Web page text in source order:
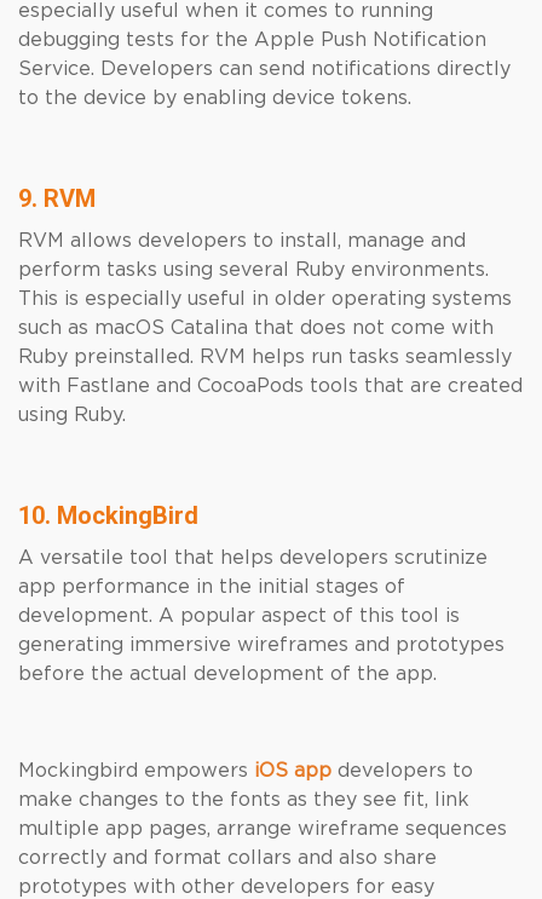
especially useful when it comes to running
debugging tests for the Apple Push Notification
Service. Developers can send notifications directly
to the device by enabling device tokens.
9. RVM
RVM allows developers to install, manage and
perform tasks using several Ruby environments.
This is especially useful in older operating systems
such as macOS Catalina that does not come with
Ruby preinstalled. RVM helps run tasks seamlessly
with Fastlane and CocoaPods tools that are created
using Ruby.
10. MockingBird
A versatile tool that helps developers scrutinize
app performance in the initial stages of
development. A popular aspect of this tool is
generating immersive wireframes and prototypes
before the actual development of the app.
Mockingbird empowers iOS app developers to
make changes to the fonts as they see fit, link
multiple app pages, arrange wireframe sequences
correctly and format collars and also share
prototypes with other developers for easy